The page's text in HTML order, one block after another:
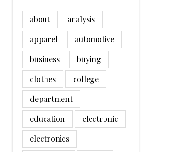
about
analysis
apparel
automotive
business
buying
clothes
college
department
education
electronic
electronics